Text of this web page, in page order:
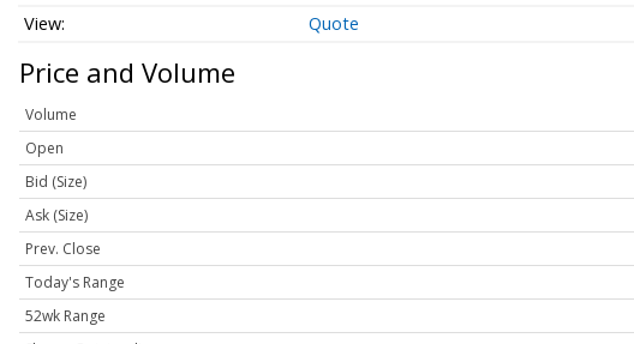
Quote
Price and Volume
Volume
Open
Bid (Size)
Ask (Size)
Prev. Close
Today's Range
52wk Range